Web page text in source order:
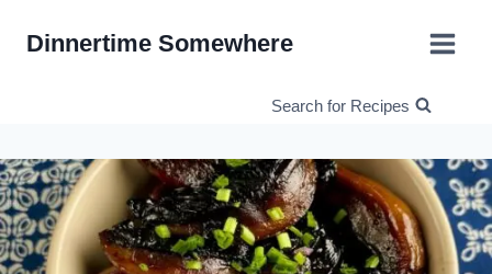
Dinnertime Somewhere
Search for Recipes